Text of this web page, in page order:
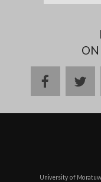
facebook
University of